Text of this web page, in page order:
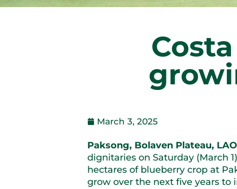
March 3, 2025
Paksong, Bolaven Plateau,
dignitaries on Saturday (March
hectares of blueberry crop at
grow over the next five years to